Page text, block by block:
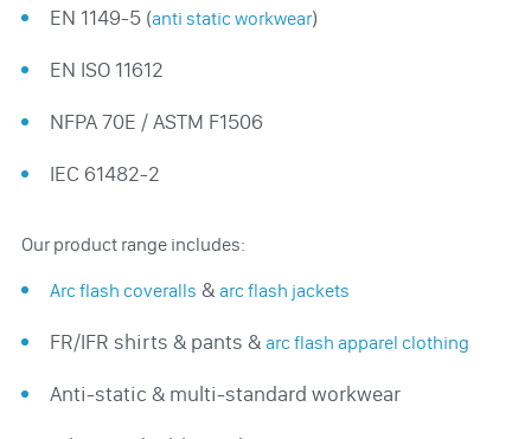
EN 1149-5 (anti static workwear)
EN ISO 11612
NFPA 70E / ASTM F1506
IEC 61482-2
Our product range includes:
Arc flash coveralls & arc flash jackets
FR/IFR shirts & pants & arc flash apparel clothing
Anti-static & multi-standard workwear